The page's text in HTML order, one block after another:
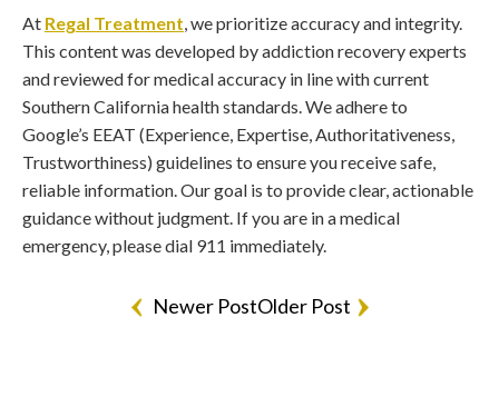
At Regal Treatment , we prioritize accuracy and integrity.
This content was developed by addiction recovery experts
and reviewed for medical accuracy in line with current
Southern California health standards. We adhere to
Google’s EEAT (Experience, Expertise, Authoritativeness,
Trustworthiness) guidelines to ensure you receive safe,
reliable information. Our goal is to provide clear, actionable
guidance without judgment. If you are in a medical
emergency, please dial 911 immediately.
Newer PostOlder Post